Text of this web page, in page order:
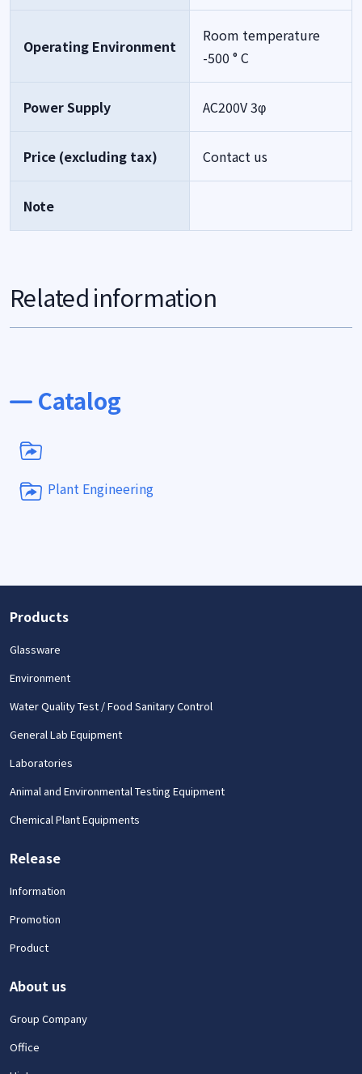
Operating Environment
Room temperature
-500 ° C
Power Supply AC200V 3φ
Price (excluding tax) Contact us
Note
Related information
Catalog
Plant Engineering
Products
Glassware
Environment
Water Quality Test / Food Sanitary Control
General Lab Equipment
Laboratories
Animal and Environmental Testing Equipment
Chemical Plant Equipments
Release
Information
Promotion
Product
About us
Group Company
Office